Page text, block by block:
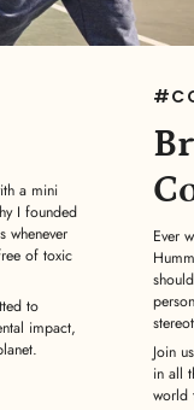
a mini
I founded
whenever
of toxic
to
impact,
Ever
Join
in all
world